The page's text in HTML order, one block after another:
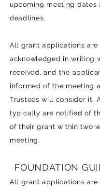
upcoming meeting dates
deadlines.
All grant applications are
acknowledged in writing
received, and the
informed of the meeting
Trustees will consider it.
typically are notified of
of their grant within two
meeting.
FOUNDATION
All grant applications are